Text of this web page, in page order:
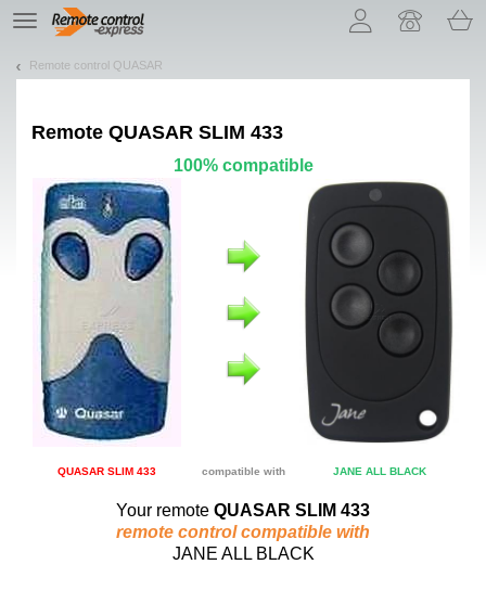
TE
navigation
Remote control QUASAR
Remote QUASAR SLIM 433
100% compatible
QUASAR SLIM 433 compatible with JANE ALL BLACK
Your remote QUASAR SLIM 433
remote control compatible with
JANE ALL BLACK
Let us introduce our cookies!